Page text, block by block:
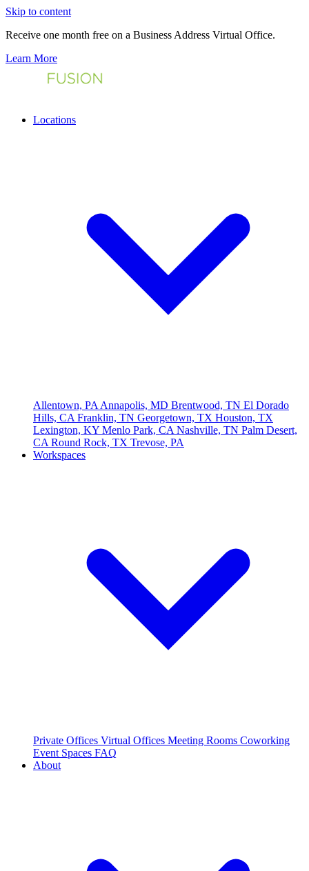
Skip to content
Receive one month free on a Business Address Virtual Office.
Learn More
Locations
Allentown, PA Annapolis, MD Brentwood, TN El Dorado
Hills, CA Franklin, TN Georgetown, TX Houston, TX
Lexington, KY Menlo Park, CA Nashville, TN Palm Desert,
CA Round Rock, TX Trevose, PA
Workspaces
Private Offices Virtual Offices Meeting Rooms Coworking
Event Spaces FAQ
About